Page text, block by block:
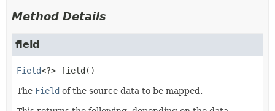
Method Details
field
Field<?> field()
The Field of the source data to be mapped.